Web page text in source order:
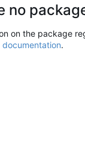
no
on the package
documentation.